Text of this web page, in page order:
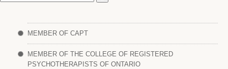
MEMBER OF CAPT
MEMBER OF THE COLLEGE OF REGISTERED
PSYCHOTHERAPISTS OF ONTARIO